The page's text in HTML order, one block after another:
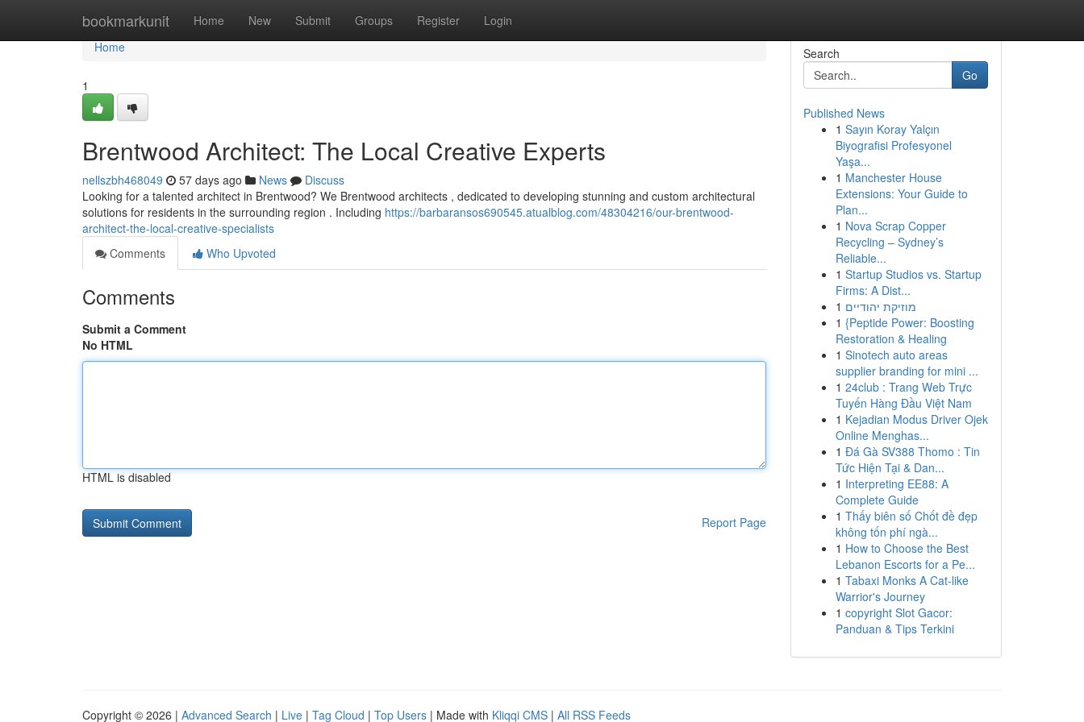
bookmarkunit Home New Submit Groups Register Login
Home
Home
1
Brentwood Architect: The Local Creative Experts
nellszbh468049 57 days ago News
Discuss
Looking for a talented architect in Brentwood? We Brentwood architects , dedicated to developing stunning and custom architectural
solutions for residents in the surrounding region . Including https://barbaransos690545.atualblog.com/48304216/our-brentwood-
architect-the-local-creative-specialists
Comments
Who Upvoted
Comments
Submit a Comment
No HTML
HTML is disabled
Report Page
Search
Go
Published News
1 Sayın Koray Yalçın
Biyografisi Profesyonel
Yaşa...
1 Manchester House
Extensions: Your Guide to
Plan...
1 Nova Scrap Copper
Recycling – Sydney’s
Reliable...
1 Startup Studios vs. Startup
Firms: A Dist...
1 מוזיקת יהודיים
1 {Peptide Power: Boosting
Restoration & Healing
1 Sinotech auto areas
supplier branding for mini ...
1 24club : Trang Web Trực
Tuyến Hàng Đầu Việt Nam
1 Kejadian Modus Driver Ojek
Online Menghas...
1 Đá Gà SV388 Thomo : Tin
Tức Hiện Tại & Dan...
1 Interpreting EE88: A
Complete Guide
1 Thấy biên số Chốt đề đẹp
không tốn phí ngà...
1 How to Choose the Best
Lebanon Escorts for a Pe...
1 Tabaxi Monks A Cat-like
Warrior's Journey
1 copyright Slot Gacor:
Panduan & Tips Terkini
Copyright © 2026 | Advanced Search | Live | Tag Cloud | Top Users | Made with Kliqqi CMS | All RSS Feeds